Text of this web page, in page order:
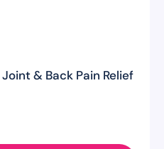
& Back Pain Relief